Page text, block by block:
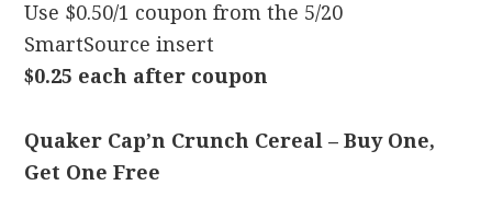
Use $0.50/1 coupon from the 5/20
SmartSource insert
$0.25 each after coupon
Quaker Cap’n Crunch Cereal – Buy One,
Get One Free